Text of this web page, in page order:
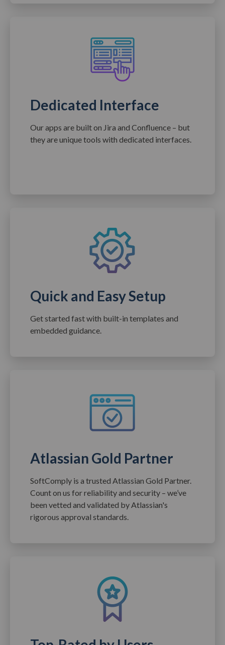
Dedicated Interface
Our apps are built on Jira and Confluence – but
they are unique tools with dedicated interfaces.
Quick and Easy Setup
Get started fast with built-in templates and
embedded guidance.
Atlassian Gold Partner
SoftComply is a trusted Atlassian Gold Partner.
Count on us for reliability and security – we’ve
been vetted and validated by Atlassian's
rigorous approval standards.